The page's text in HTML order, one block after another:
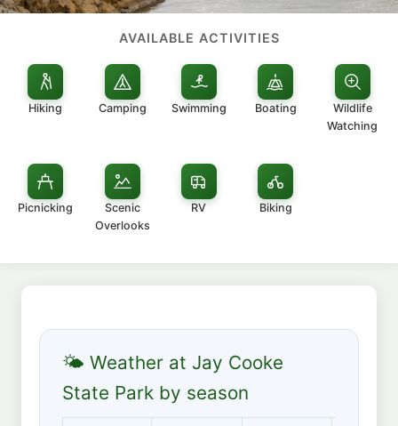
AVAILABLE ACTIVITIES
Hiking Camping Swimming Boating
Wildlife
Watching
Picnicking
Scenic
Overlooks
RV Biking
🌤 Weather at Jay Cooke
State Park by season